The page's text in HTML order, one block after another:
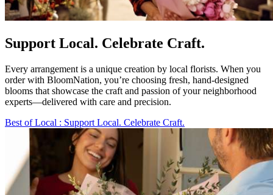
Support Local. Celebrate Craft.
Every arrangement is a unique creation by local florists. When you
order with BloomNation, you’re choosing fresh, hand-designed
blooms that showcase the craft and passion of your neighborhood
experts—delivered with care and precision.
Best of Local : Support Local. Celebrate Craft.